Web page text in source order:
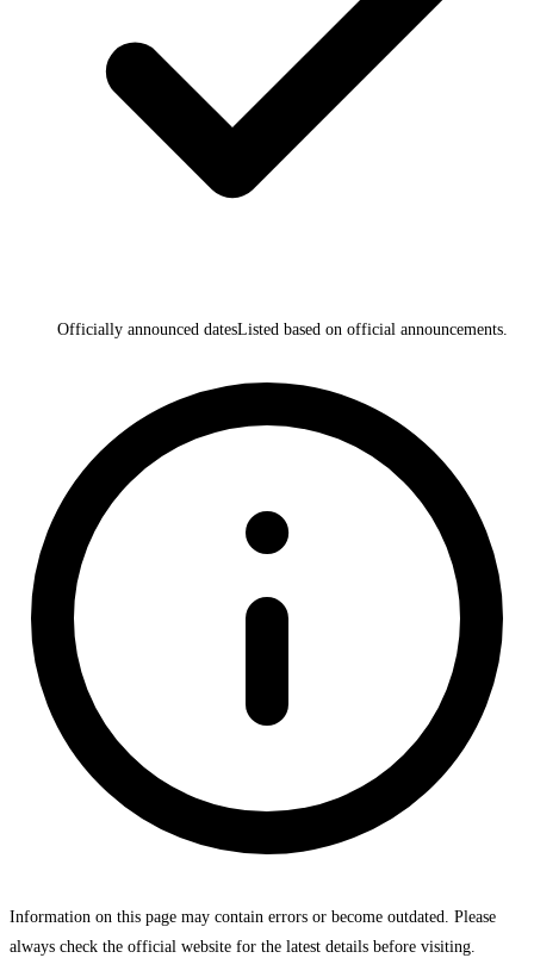
Officially announced datesListed based on official announcements.
Information on this page may contain errors or become outdated. Please
always check the official website for the latest details before visiting.